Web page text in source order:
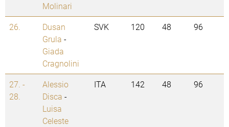
Molinari
26.
Dusan
Grula -
Giada
Cragnolini
SVK 120 48 96
27. -
28.
Alessio
Disca -
Luisa
Celeste
ITA 142 48 96